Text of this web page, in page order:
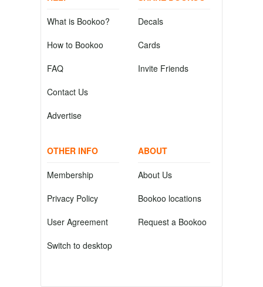
What is Bookoo?
How to Bookoo
FAQ
Contact Us
Advertise
Decals
Cards
Invite Friends
OTHER INFO
Membership
Privacy Policy
User Agreement
Switch to desktop
ABOUT
About Us
Bookoo locations
Request a Bookoo